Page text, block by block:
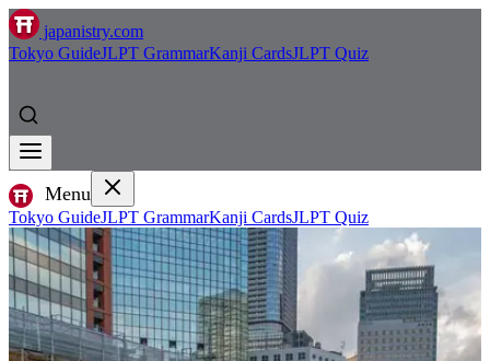
japanistry.com
Tokyo GuideJLPT GrammarKanji CardsJLPT Quiz
Menu
Tokyo GuideJLPT GrammarKanji CardsJLPT Quiz